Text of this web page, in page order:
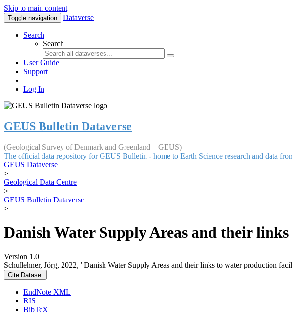
Skip to main content
Toggle navigation Dataverse
Search
Search
User Guide
Support
Log In
GEUS Bulletin Dataverse
(Geological Survey of Denmark and Greenland – GEUS)
The official data repository for GEUS Bulletin - home to Earth Science research and data
GEUS Dataverse
>
Geological Data Centre
>
GEUS Bulletin Dataverse
>
Danish Water Supply Areas and their
Version 1.0
Schullehner, Jörg, 2022, "Danish Water Supply Areas and their links to water production
Cite Dataset
EndNote XML
RIS
BibTeX